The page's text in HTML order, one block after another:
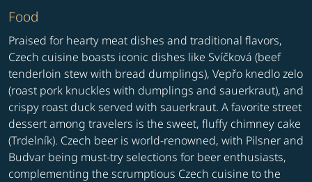
Food
Praised for hearty meat dishes and traditional flavors,
Czech cuisine boasts iconic dishes like Svíčková (beef
tenderloin stew with bread dumplings), Vepřo knedlo zelo
(roast pork knuckles with dumplings and sauerkraut), and
crispy roast duck served with sauerkraut. A favorite street
dessert among travelers is the sweet, fluffy chimney cake
(Trdelník). Czech beer is world-renowned, with Pilsner and
Budvar being must-try selections for beer enthusiasts,
complementing the scrumptious Czech cuisine to the